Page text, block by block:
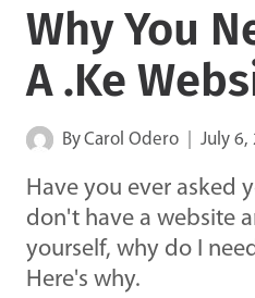
Why You
A .Ke
ByCarol Odero July 6,
Have you ever asked
don't have a website
yourself, why do I
Here's why.